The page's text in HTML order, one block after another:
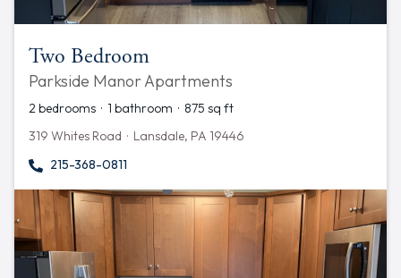
Two Bedroom
Parkside Manor Apartments
2 bedrooms · 1 bathroom · 875 sq ft
319 Whites Road · Lansdale, PA 19446
215-368-0811